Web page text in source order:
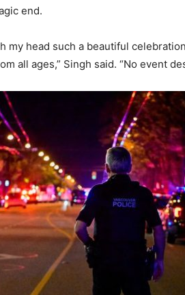
end.
my head such a beautiful
all ages,” Singh said. “No event